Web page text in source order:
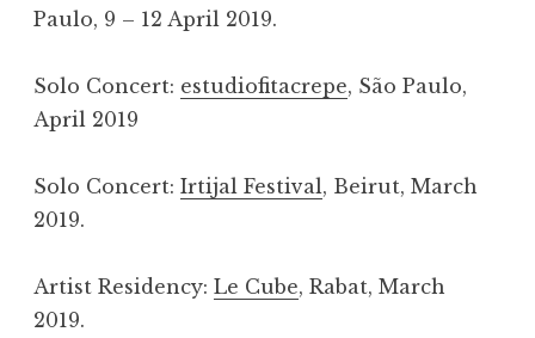
Paulo, 9 – 12 April 2019.
Solo Concert: estudiofitacrepe, São Paulo,
April 2019
Solo Concert: Irtijal Festival, Beirut, March
2019.
Artist Residency: Le Cube, Rabat, March
2019.